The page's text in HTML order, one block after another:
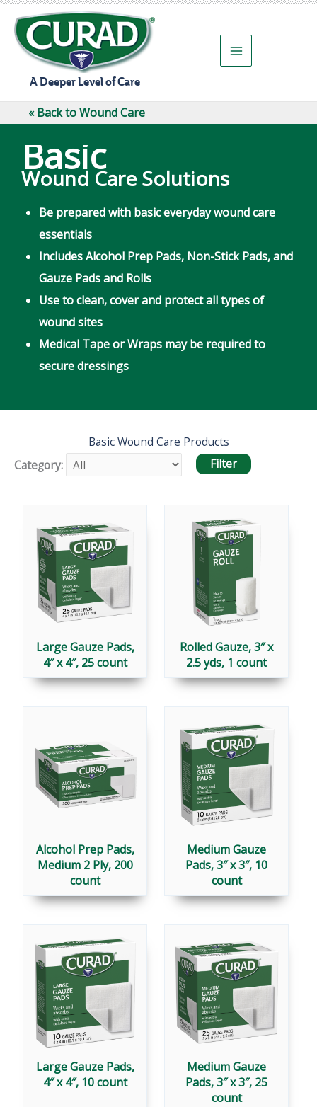
content
A Deeper Level of Care
« Back to Wound Care
Basic
Wound Care Solutions
Be prepared with basic everyday wound care
essentials
Includes Alcohol Prep Pads, Non-Stick Pads, and
Gauze Pads and Rolls
Use to clean, cover and protect all types of
wound sites
Medical Tape or Wraps may be required to
secure dressings
Basic Wound Care Products
Category:
Large Gauze Pads,
4″ x 4″, 25 count
Rolled Gauze, 3″ x
2.5 yds, 1 count
Alcohol Prep Pads,
Medium 2 Ply, 200
count
Medium Gauze
Pads, 3″ x 3″, 10
count
Large Gauze Pads,
4″ x 4″, 10 count
Medium Gauze
Pads, 3″ x 3″, 25
count